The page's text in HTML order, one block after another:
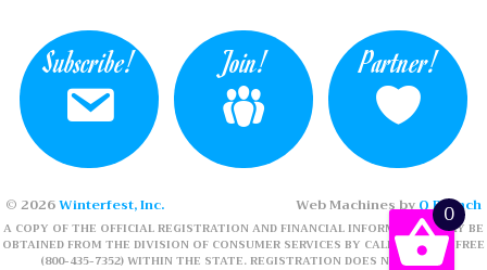
Subscribe! Join! Partner!
© 2026Winterfest, Inc. Web Machines byQ Branch
A COPY OF THE OFFICIAL REGISTRATION AND FINANCIAL INFORMATION MAY BE
OBTAINED FROM THE DIVISION OF CONSUMER SERVICES BY CALLING TOLL-FREE
(800-435-7352) WITHIN THE STATE. REGISTRATION DOES NOT IMPLY
0